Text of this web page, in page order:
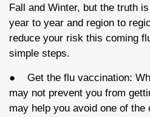
Fall and Winter, but the truth
year to year and region to
reduce your risk this coming
simple steps.
● Get the flu vaccination:
may not prevent you from
may help you avoid one of